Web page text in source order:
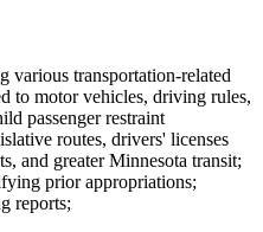
various transportation-related
to motor vehicles, driving rules,
passenger restraint
routes, drivers' licenses
and greater Minnesota transit;
prior appropriations;
reports;